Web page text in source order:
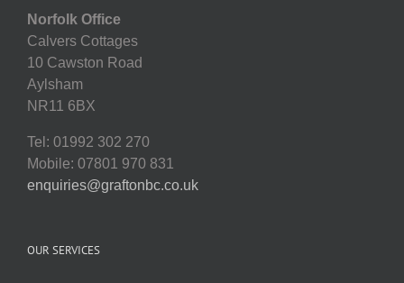
Norfolk Office
Calvers Cottages
10 Cawston Road
Aylsham
NR11 6BX
Tel: 01992 302 270
Mobile: 07801 970 831
enquiries@graftonbc.co.uk
OUR SERVICES